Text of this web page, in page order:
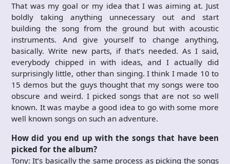
That was my goal or my idea that I was aiming at. Just
boldly taking anything unnecessary out and start
building the song from the ground but with acoustic
instruments. And give yourself to change anything,
basically. Write new parts, if that’s needed. As I said,
everybody chipped in with ideas, and I actually did
surprisingly little, other than singing. I think I made 10 to
15 demos but the guys thought that my songs were too
obscure and weird. I picked songs that are not so well
known. It was maybe a good idea to go with some more
well known songs on such an adventure.
How did you end up with the songs that have been
picked for the album?
Tony: It’s basically the same process as picking the songs